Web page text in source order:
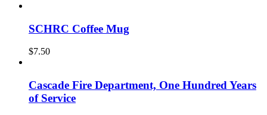
SCHRC Coffee Mug
$7.50
Cascade Fire Department, One Hundred Years
of Service